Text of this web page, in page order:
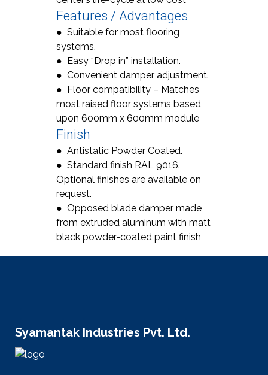
Features / Advantages
● Suitable for most flooring
systems.
● Easy “Drop in” installation.
● Convenient damper adjustment.
● Floor compatibility – Matches
most raised floor systems based
upon 600mm x 600mm module
Finish
● Antistatic Powder Coated.
● Standard finish RAL 9016.
Optional finishes are available on
request.
● Opposed blade damper made
from extruded aluminum with matt
black powder-coated paint finish
Syamantak Industries Pvt. Ltd.